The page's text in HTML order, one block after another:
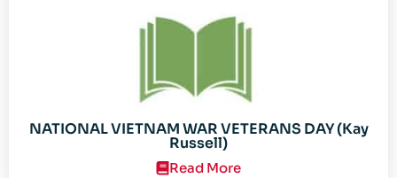
NATIONAL VIETNAM WAR VETERANS DAY (Kay
Russell)
Read More